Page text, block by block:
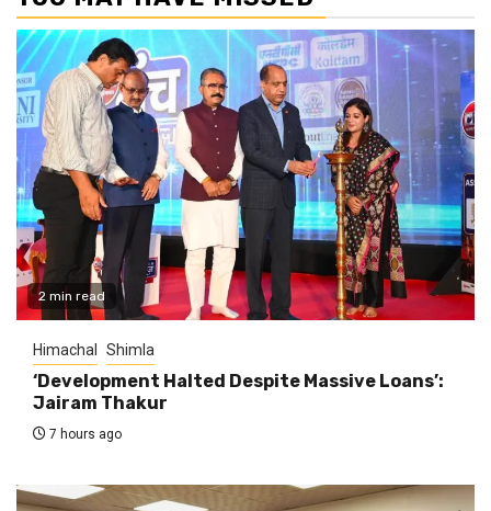
2 min read
Himachal Shimla
‘Development Halted Despite Massive Loans’:
Jairam Thakur
7 hours ago